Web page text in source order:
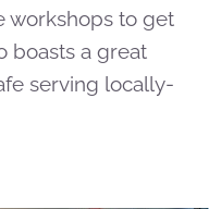
workshops to get
boasts a great
serving locally-